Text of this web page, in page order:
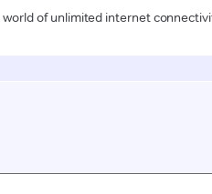
of unlimited internet